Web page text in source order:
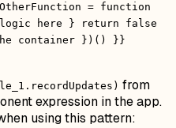
= function
logic here } return false
container })() }}
from
expression in the app.
using this pattern: